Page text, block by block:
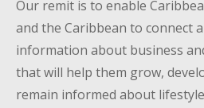
Our remit is to enable
and the Caribbean to connect
information about business
that will help them grow,
remain informed about